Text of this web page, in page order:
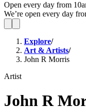
Open every day from
We’re open every day
Explore/
Art & Artists/
John R Morris
Artist
John R